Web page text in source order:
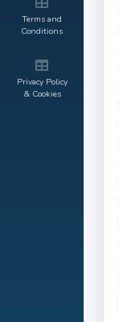
Terms and
Conditions
Privacy Policy
& Cookies